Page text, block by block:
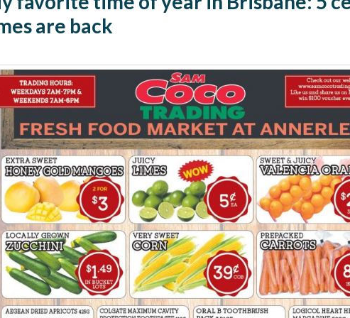
are back